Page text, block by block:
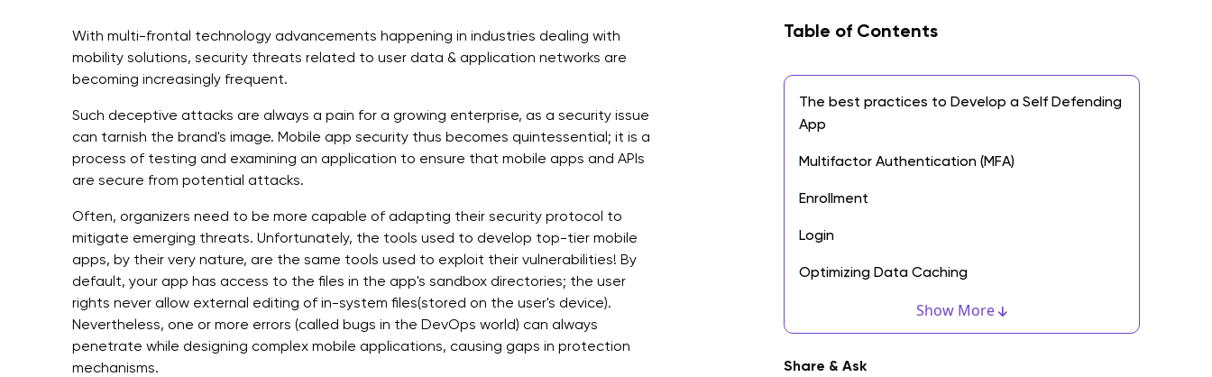
With multi-frontal technology advancements happening in industries dealing with
mobility solutions, security threats related to user data & application networks are
becoming increasingly frequent.
Such deceptive attacks are always a pain for a growing enterprise, as a security issue
can tarnish the brand's image. Mobile app security thus becomes quintessential; it is a
process of testing and examining an application to ensure that mobile apps and APIs
are secure from potential attacks.
Often, organizers need to be more capable of adapting their security protocol to
mitigate emerging threats. Unfortunately, the tools used to develop top-tier mobile
apps, by their very nature, are the same tools used to exploit their vulnerabilities! By
default, your app has access to the files in the app's sandbox directories; the user
rights never allow external editing of in-system files(stored on the user's device).
Nevertheless, one or more errors (called bugs in the DevOps world) can always
penetrate while designing complex mobile applications, causing gaps in protection
mechanisms.
Table of Contents
Show More
The best practices to Develop a Self Defending
App
Multifactor Authentication (MFA)
Enrollment
Login
Optimizing Data Caching
Restricting Client Side Injection
Share & Ask